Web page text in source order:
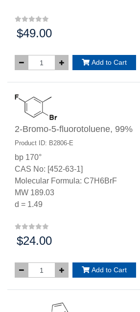
Price:
$49.00
Add to Cart
2-Bromo-5-fluorotoluene, 99%
Product ID: B2806-E
bp 170°
CAS No: [452-63-1]
Molecular Formula: C7H6BrF
MW 189.03
d = 1.49
Price:
$24.00
Add to Cart